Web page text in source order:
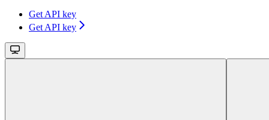
Get API key
Get API key